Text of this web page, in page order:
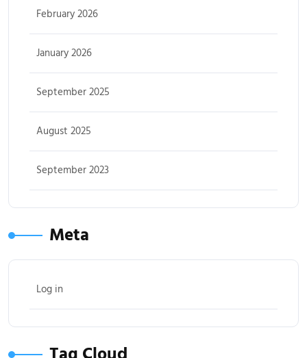
February 2026
January 2026
September 2025
August 2025
September 2023
Meta
Log in